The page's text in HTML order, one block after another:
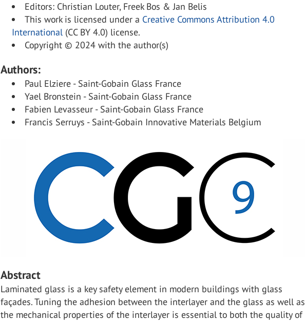
Editors: Christian Louter, Freek Bos & Jan Belis
This work is licensed under a Creative Commons Attribution 4.0
International (CC BY 4.0) license.
Copyright © 2024 with the author(s)
Authors:
Paul Elziere - Saint-Gobain Glass France
Yael Bronstein - Saint-Gobain Glass France
Fabien Levasseur - Saint-Gobain Glass France
Francis Serruys - Saint-Gobain Innovative Materials Belgium
Abstract
Laminated glass is a key safety element in modern buildings with glass
façades. Tuning the adhesion between the interlayer and the glass as well as
the mechanical properties of the interlayer is essential to both the quality of